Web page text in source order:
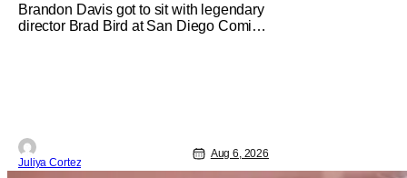
Brandon Davis got to sit with legendary
director Brad Bird at San Diego Comic-
Juliya Cortez
Aug 6, 2026